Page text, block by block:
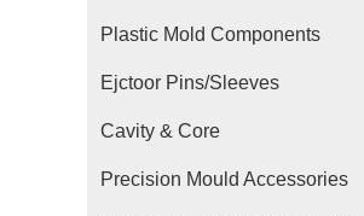
Plastic Mold Components
Ejctoor Pins/Sleeves
Cavity & Core
Precision Mould Accessories